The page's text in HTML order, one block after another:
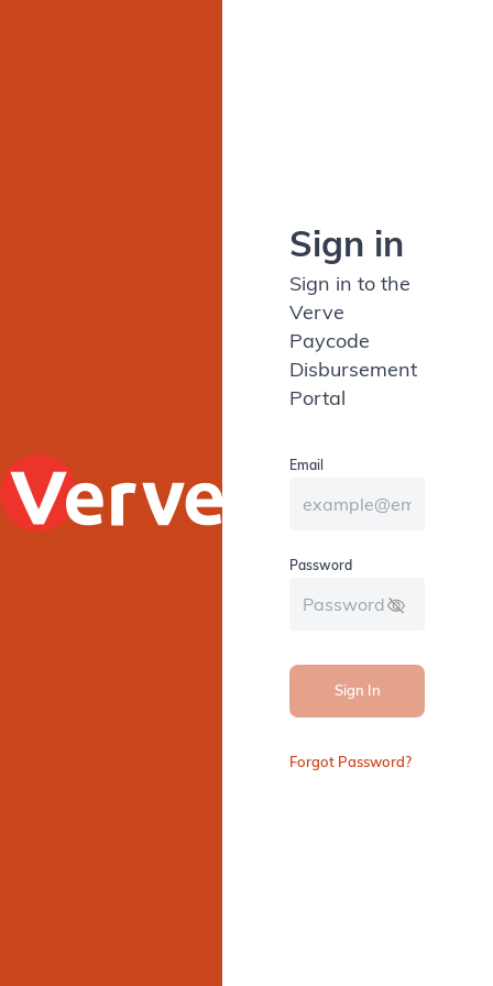
Sign in
Sign in to the
Verve
Paycode
Disbursement
Portal
Email
Password
Sign In
Forgot Password?